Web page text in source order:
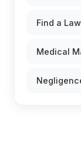
Find a
Medical